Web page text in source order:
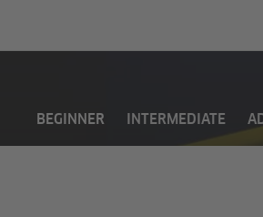
BEGINNER INTERMEDIATE